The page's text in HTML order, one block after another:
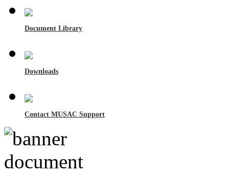
Document Library
Downloads
Contact MUSAC Support